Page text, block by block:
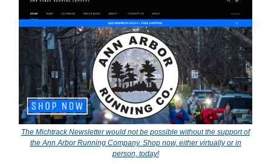
The Michtrack Newsletter would not be possible without the support of
the Ann Arbor Running Company. Shop now, either virtually or in
person, today!